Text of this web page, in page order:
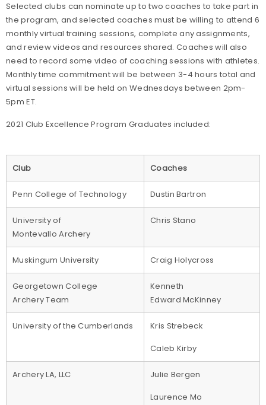
Selected clubs can nominate up to two coaches to take part in
the program, and selected coaches must be willing to attend 6
monthly virtual training sessions, complete any assignments,
and review videos and resources shared. Coaches will also
need to record some video of coaching sessions with athletes.
Monthly time commitment will be between 3-4 hours total and
virtual sessions will be held on Wednesdays between 2pm-
5pm ET.
2021 Club Excellence Program Graduates included:
Club Coaches
Penn College of Technology Dustin Bartron
University of
Montevallo Archery
Chris Stano
Muskingum University Craig Holycross
Georgetown College
Archery Team
Kenneth
Edward McKinney
University of the Cumberlands
Kris Strebeck
Caleb Kirby
Archery LA, LLC
Julie Bergen
Laurence Mo